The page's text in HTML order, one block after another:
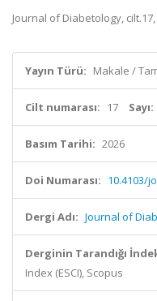
Journal of Diabetology, cilt.17,
Yayın Türü: Makale /
Cilt numarası: 17 Sayı:
Basım Tarihi: 2026
Doi Numarası: 10.4103/
Dergi Adı: Journal of
Derginin Tarandığı
Index (ESCI), Scopus